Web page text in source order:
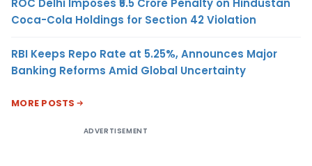
Coca-Cola Holdings for Section 42 Violation
RBI Keeps Repo Rate at 5.25%, Announces Major
Banking Reforms Amid Global Uncertainty
MORE POSTS
ADVERTISEMENT